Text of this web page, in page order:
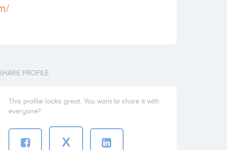
PROFILE
This profile looks great. You want to share it with
everyone?
X